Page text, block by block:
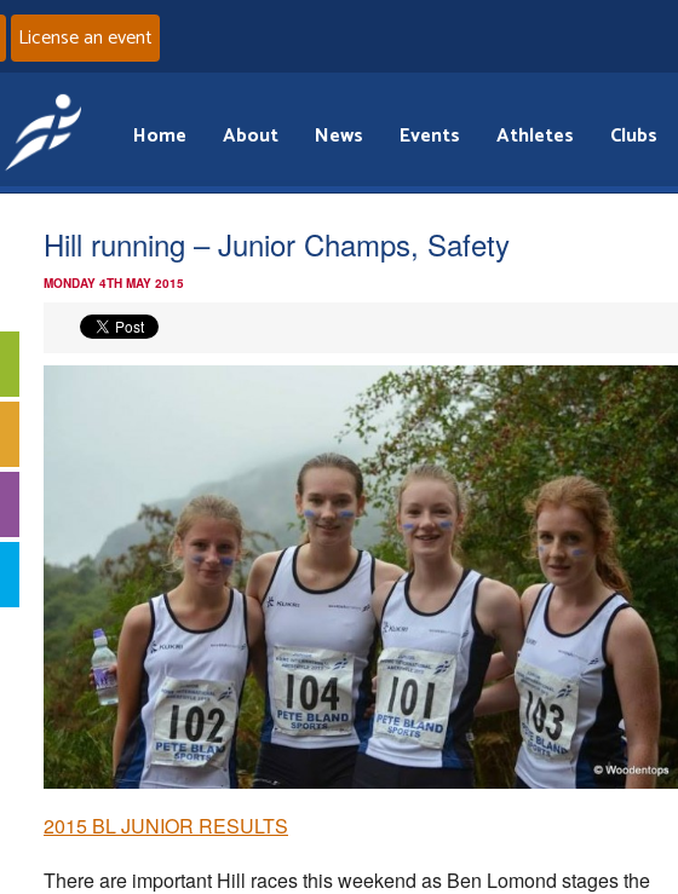
License an event
Home About News Events Athletes Clubs
Hill running – Junior Champs, Safety
MONDAY 4TH MAY 2015
2015 BL JUNIOR RESULTS
There are important Hill races this weekend as Ben Lomond stages the